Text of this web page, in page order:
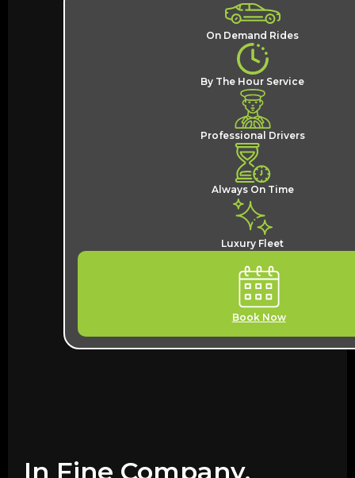
On Demand Rides
By The Hour Service
Professional Drivers
Always On Time
Luxury Fleet
Book Now
In Fine Company,